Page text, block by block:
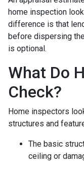
home inspection
difference is that
before dispersing
is optional.
What Do
Check?
Home inspectors
structures and
The basic
ceiling or